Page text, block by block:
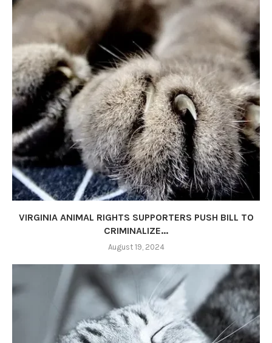
VIRGINIA ANIMAL RIGHTS SUPPORTERS PUSH BILL TO
CRIMINALIZE...
August 19, 2024